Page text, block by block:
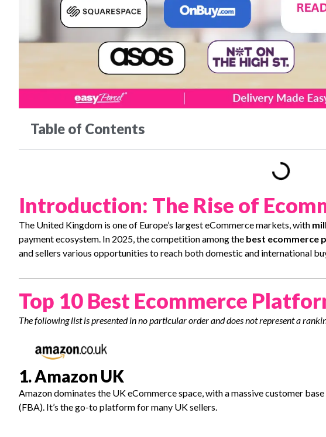
Table of Contents
Introduction: The Rise of
The United Kingdom is one of Europe’s largest eCommerce markets, with
payment ecosystem. In 2025, the competition among the best ecommerce
and sellers various opportunities to reach both domestic and international
Top 10 Best Ecommerce
The following list is presented in no particular order and does not represent a
1. Amazon UK
Amazon dominates the UK eCommerce space, with a massive customer
(FBA). It’s the go-to platform for many UK sellers.